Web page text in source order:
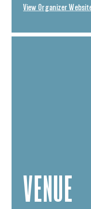
View Organizer
VENUE